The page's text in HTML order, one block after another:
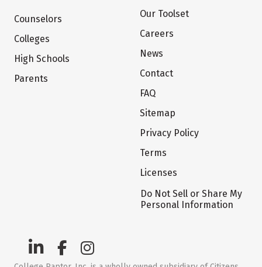
Counselors
Colleges
High Schools
Parents
Our Toolset
Careers
News
Contact
FAQ
Sitemap
Privacy Policy
Terms
Licenses
Do Not Sell or Share My
Personal Information